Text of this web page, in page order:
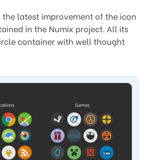
the latest improvement of the icon
in the Numix project. All its
container with well thought